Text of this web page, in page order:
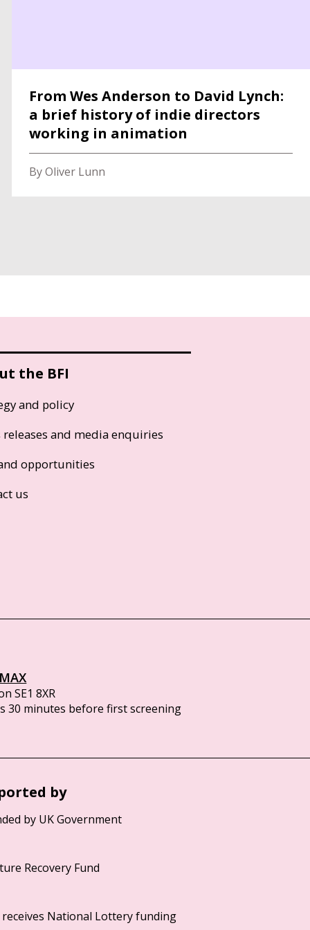
From Wes Anderson to David Lynch:
a brief history of indie directors
working in animation
By Oliver Lunn
the BFI
and policy
releases and media enquiries
opportunities
us
SE1 8XR
30 minutes before first screening
by